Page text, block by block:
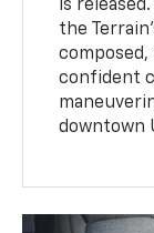
is
the
composed,
confident
downtown